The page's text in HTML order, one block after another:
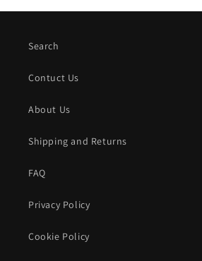
Search
Contuct Us
About Us
Shipping and Returns
FAQ
Privacy Policy
Cookie Policy